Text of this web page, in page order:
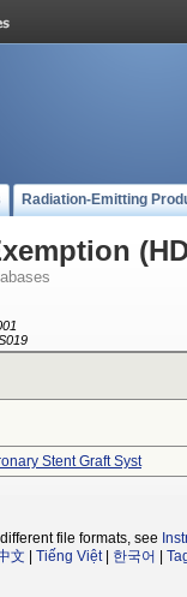
Radiation-Emitting
Stent Graft Syst
file formats, see
文 Tiếng Việt| 한국어